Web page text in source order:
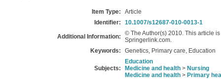
Item Type:
Article
Identifier:
10.1007/s12687-010-0013-1
Additional Information:
© The Author(s) 2010. This article
Springerlink.com.
Keywords:
Genetics, Primary care, Education
Subjects:
Education
Medicine and health > Nursing
Medicine and health > Primary